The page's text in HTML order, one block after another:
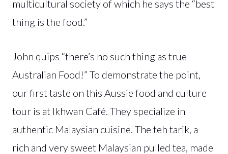
multicultural society of which he says the “best
thing is the food.”
John quips “there’s no such thing as true
Australian Food!” To demonstrate the point,
our first taste on this Aussie food and culture
tour is at Ikhwan Café. They specialize in
authentic Malaysian cuisine. The teh tarik, a
rich and very sweet Malaysian pulled tea, made